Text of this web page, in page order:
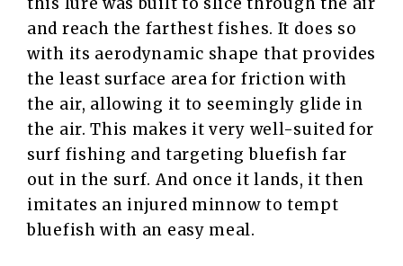
and reach the farthest fishes. It does so
with its aerodynamic shape that provides
the least surface area for friction with
the air, allowing it to seemingly glide in
the air. This makes it very well-suited for
surf fishing and targeting bluefish far
out in the surf. And once it lands, it then
imitates an injured minnow to tempt
bluefish with an easy meal.